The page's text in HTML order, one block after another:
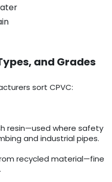
and Grades
sort CPVC:
resin—used where safety
and industrial pipes.
recycled material—fine